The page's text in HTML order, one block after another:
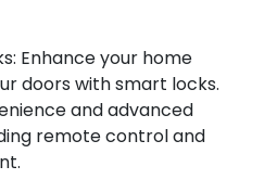
Enhance your home
doors with smart locks.
and advanced
remote control and